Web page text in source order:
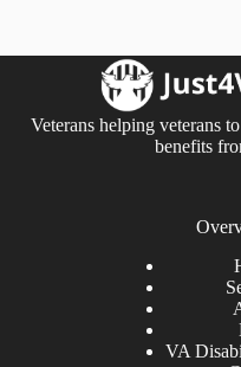
Veterans helping veterans
benefits
VA